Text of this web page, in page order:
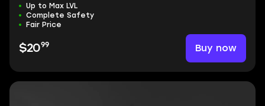
Up to Max LVL
Complete Safety
Fair Price
$2099 Buy now